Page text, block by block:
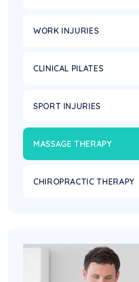
WORK INJURIES
CLINICAL PILATES
SPORT INJURIES
MASSAGE THERAPY
CHIROPRACTIC THERAPY